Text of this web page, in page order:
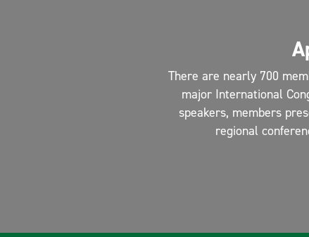
There are nearly 700
major International
speakers, members
regional